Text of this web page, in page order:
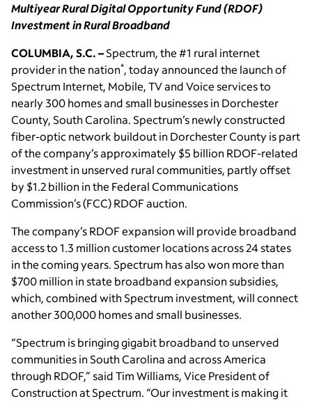
Multiyear Rural Digital Opportunity Fund (RDOF)
Investment in Rural Broadband
COLUMBIA, S.C. –Spectrum, the #1 rural internet
provider in the nation*, today announced the launch of
Spectrum Internet, Mobile, TV and Voice services to
nearly 300 homes and small businesses in Dorchester
County, South Carolina. Spectrum’s newly constructed
fiber-optic network buildout in Dorchester County is part
of the company’s approximately $5 billion RDOF-related
investment in unserved rural communities, partly offset
by $1.2 billion in the Federal Communications
Commission’s (FCC) RDOF auction.
The company’s RDOF expansion will provide broadband
access to 1.3 million customer locations across 24 states
in the coming years. Spectrum has also won more than
$700 million in state broadband expansion subsidies,
which, combined with Spectrum investment, will connect
another 300,000 homes and small businesses.
“Spectrum is bringing gigabit broadband to unserved
communities in South Carolina and across America
through RDOF,” said Tim Williams, Vice President of
Construction at Spectrum. “Our investment is making it